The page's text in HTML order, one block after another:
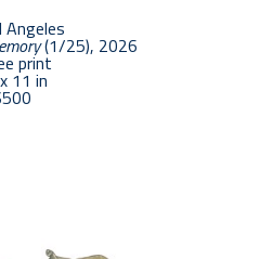
Angeles
(1/25), 2026
print
11 in